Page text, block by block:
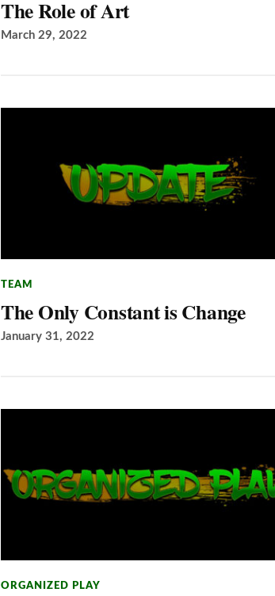
The Role of Art
March 29, 2022
TEAM
The Only Constant is Change
January 31, 2022
ORGANIZED PLAY